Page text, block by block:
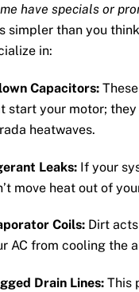
have specials or
simpler than you
in:
Capacitors:
start your motor;
heatwaves.
Leaks: If your
move heat out of
Coils: Dirt
AC from cooling the
Drain Lines: This